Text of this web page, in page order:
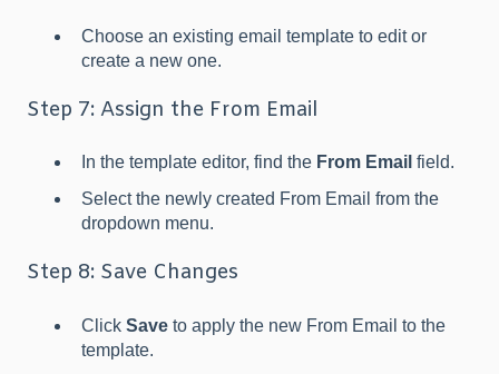
Choose an existing email template to edit or
create a new one.
Step 7: Assign the From Email
In the template editor, find the From Email field.
Select the newly created From Email from the
dropdown menu.
Step 8: Save Changes
Click Save to apply the new From Email to the
template.